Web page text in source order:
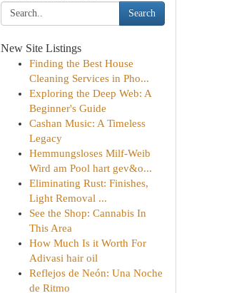
Search
New Site Listings
Finding the Best House
Cleaning Services in Pho...
Exploring the Deep Web: A
Beginner's Guide
Cashan Music: A Timeless
Legacy
Hemmungsloses Milf-Weib
Wird am Pool hart gev&o...
Eliminating Rust: Finishes,
Light Removal ...
See the Shop: Cannabis In
This Area
How Much Is it Worth For
Adivasi hair oil
Reflejos de Neón: Una Noche
de Ritmo